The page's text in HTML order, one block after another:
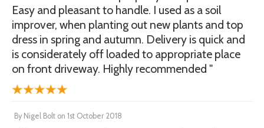
Easy and pleasant to handle. I used as a soil
improver, when planting out new plants and top
dress in spring and autumn. Delivery is quick and
is considerately off loaded to appropriate place
on front driveway. Highly recommended "
By Nigel Bolt on 1st October 2018